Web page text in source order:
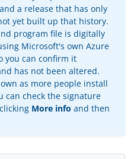
(Android)
a release that has only
yet built up that history.
program file is digitally
Microsoft's own Azure
you can confirm it
has not been altered.
as more people install
can check the signature
More info and then